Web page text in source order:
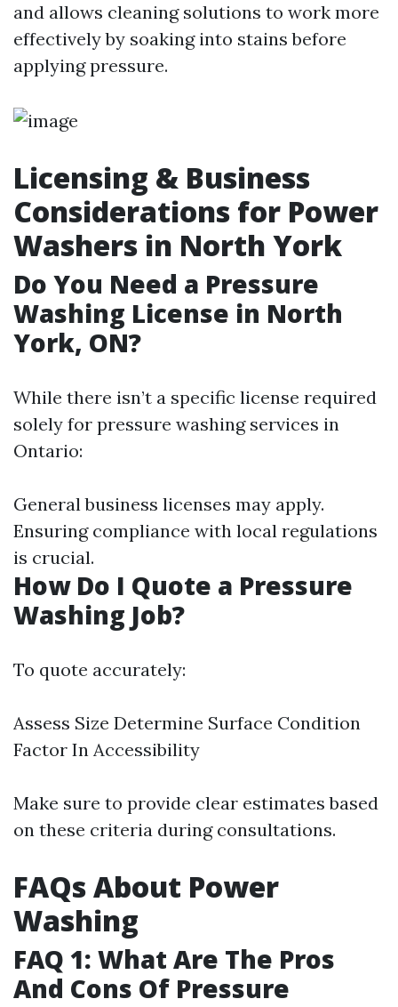
and allows cleaning solutions to work more
effectively by soaking into stains before
applying pressure.
Licensing & Business
Considerations for Power
Washers in North York
Do You Need a Pressure
Washing License in North
York, ON?
While there isn’t a specific license required
solely for pressure washing services in
Ontario:
General business licenses may apply.
Ensuring compliance with local regulations
is crucial.
How Do I Quote a Pressure
Washing Job?
To quote accurately:
Assess Size Determine Surface Condition
Factor In Accessibility
Make sure to provide clear estimates based
on these criteria during consultations.
FAQs About Power
Washing
FAQ 1: What Are The Pros
And Cons Of Pressure